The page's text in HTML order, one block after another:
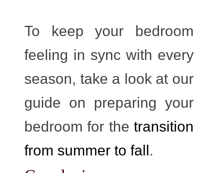
To keep your bedroom
feeling in sync with every
season, take a look at our
guide on preparing your
bedroom for the transition
from summer to fall .